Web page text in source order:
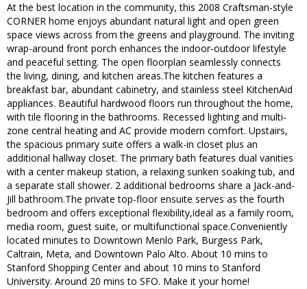
At the best location in the community, this 2008 Craftsman-style
CORNER home enjoys abundant natural light and open green
space views across from the greens and playground. The inviting
wrap-around front porch enhances the indoor-outdoor lifestyle
and peaceful setting. The open floorplan seamlessly connects
the living, dining, and kitchen areas.The kitchen features a
breakfast bar, abundant cabinetry, and stainless steel KitchenAid
appliances. Beautiful hardwood floors run throughout the home,
with tile flooring in the bathrooms. Recessed lighting and multi-
zone central heating and AC provide modern comfort. Upstairs,
the spacious primary suite offers a walk-in closet plus an
additional hallway closet. The primary bath features dual vanities
with a center makeup station, a relaxing sunken soaking tub, and
a separate stall shower. 2 additional bedrooms share a Jack-and-
Jill bathroom.The private top-floor ensuite serves as the fourth
bedroom and offers exceptional flexibility,ideal as a family room,
media room, guest suite, or multifunctional space.Conveniently
located minutes to Downtown Menlo Park, Burgess Park,
Caltrain, Meta, and Downtown Palo Alto. About 10 mins to
Stanford Shopping Center and about 10 mins to Stanford
University. Around 20 mins to SFO. Make it your home!